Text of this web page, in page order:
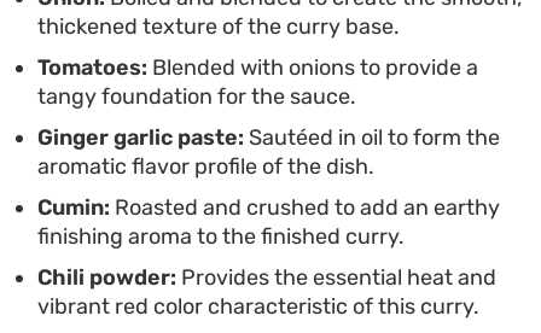
thickened texture of the curry base.
Tomatoes: Blended with onions to provide a
tangy foundation for the sauce.
Ginger garlic paste: Sautéed in oil to form the
aromatic flavor profile of the dish.
Cumin: Roasted and crushed to add an earthy
finishing aroma to the finished curry.
Chili powder: Provides the essential heat and
vibrant red color characteristic of this curry.